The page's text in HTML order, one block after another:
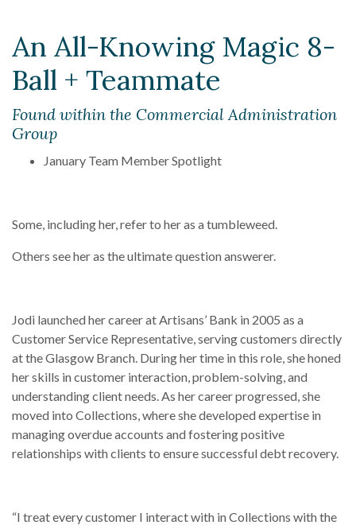
An All-Knowing Magic 8-
Ball + Teammate
Found within the Commercial Administration
Group
January Team Member Spotlight
Some, including her, refer to her as a tumbleweed.
Others see her as the ultimate question answerer.
Jodi launched her career at Artisans’ Bank in 2005 as a
Customer Service Representative, serving customers directly
at the Glasgow Branch. During her time in this role, she honed
her skills in customer interaction, problem-solving, and
understanding client needs. As her career progressed, she
moved into Collections, where she developed expertise in
managing overdue accounts and fostering positive
relationships with clients to ensure successful debt recovery.
“I treat every customer I interact with in Collections with the